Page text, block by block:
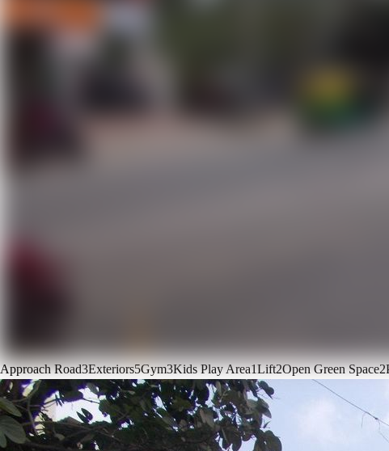
Approach Road3Exteriors5Gym3Kids Play Area1Lift2Open Green Space2